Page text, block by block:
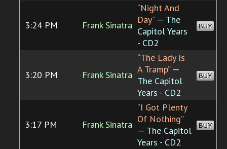
3:24 PM Frank Sinatra
“Night And
Day”— The
Capitol Years
- CD2
BUY
3:20 PM Frank Sinatra
“The Lady Is
A Tramp”—
The Capitol
Years - CD2
BUY
3:17 PM Frank Sinatra
“I Got Plenty
Of Nothing”
— The Capitol
Years - CD2
BUY